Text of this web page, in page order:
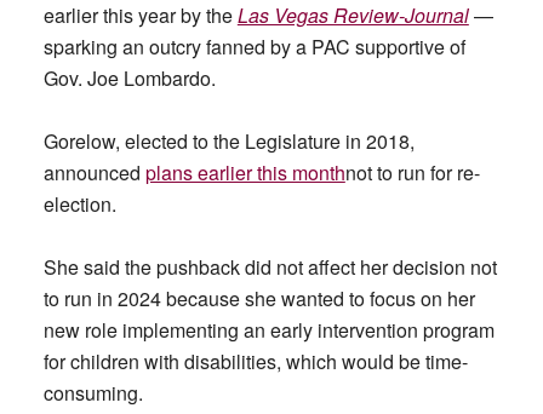
earlier this year by theLas Vegas Review-Journal—
sparking an outcry fanned by a PAC supportive of
Gov. Joe Lombardo.
Gorelow, elected to the Legislature in 2018,
announced plans earlier this monthnot to run for re-
election.
She said the pushback did not affect her decision not
to run in 2024 because she wanted to focus on her
new role implementing an early intervention program
for children with disabilities, which would be time-
consuming.